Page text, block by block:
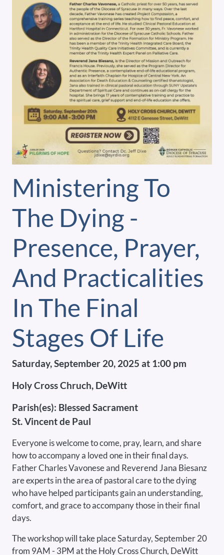
Ministering To
The Dying -
Presence, Prayer,
And Practicalities
In The Final
Stages Of Life
Saturday, September 20, 2025 at 1:00 pm
Holy Cross Chruch, DeWitt
Parish(es): Blessed Sacrament
St. Vincent de Paul
Everyone is welcome to come, pray, learn, and share
how to accompany a loved one in their final days.
Father Charles Vavonese and Reverend Jana Biesanz
are experts in the area of pastoral care to the dying
who have helped participants gain an understanding,
comfort, and grace to accompany those in their final
days.
The workshop will take place Saturday, September 20
from 9AM - 3PM at the Holy Cross Church, DeWitt